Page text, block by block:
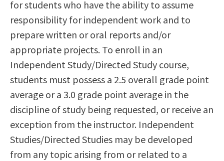
Scholarships
Career & Re-entry
Counseling Center
Health & Wellness
Library
Parenting Students
Petition to Graduate
Student Health Center
Support Programs
Transfer Center
Tutoring
for students who have the ability to assume
responsibility for independent work and to
prepare written or oral reports and/or
appropriate projects. To enroll in an
Independent Study/Directed Study course,
students must possess a 2.5 overall grade point
average or a 3.0 grade point average in the
discipline of study being requested, or receive an
exception from the instructor. Independent
Studies/Directed Studies may be developed
from any topic arising from or related to a